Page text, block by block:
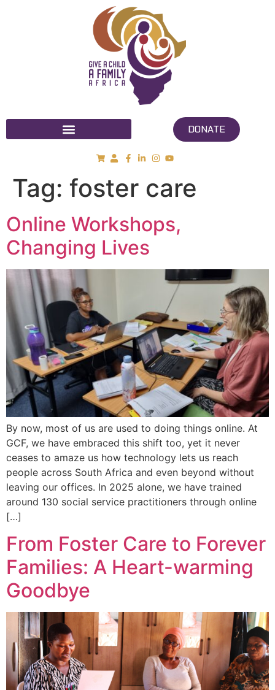
DONATE
Tag: foster care
Online Workshops,
Changing Lives
By now, most of us are used to doing things online. At
GCF, we have embraced this shift too, yet it never
ceases to amaze us how technology lets us reach
people across South Africa and even beyond without
leaving our offices. In 2025 alone, we have trained
around 130 social service practitioners through online
[…]
From Foster Care to Forever
Families: A Heart-warming
Goodbye